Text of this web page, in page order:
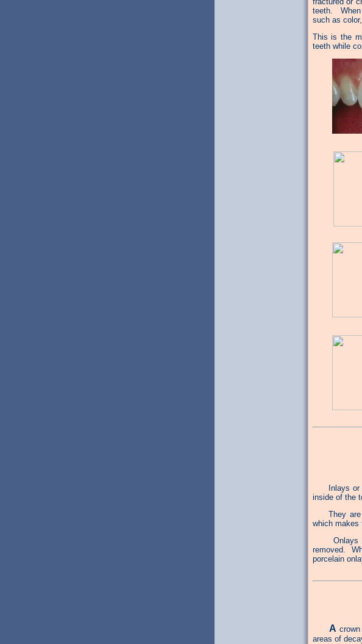
teeth. When
such as
This is the
teeth while
Inlays or
inside of the
They are
which makes
Onlays
removed.
porcelain
A
areas of